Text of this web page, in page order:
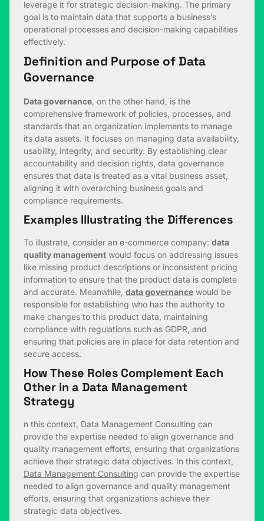
leverage it for strategic decision-making. The primary
goal is to maintain data that supports a business’s
operational processes and decision-making capabilities
effectively.
Definition and Purpose of Data
Governance
Data governance , on the other hand, is the
comprehensive framework of policies, processes, and
standards that an organization implements to manage
its data assets. It focuses on managing data availability,
usability, integrity, and security. By establishing clear
accountability and decision rights, data governance
ensures that data is treated as a vital business asset,
aligning it with overarching business goals and
compliance requirements.
Examples Illustrating the Differences
To illustrate, consider an e-commerce company: data
quality management would focus on addressing issues
like missing product descriptions or inconsistent pricing
information to ensure that the product data is complete
and accurate. Meanwhile, data governance would be
responsible for establishing who has the authority to
make changes to this product data, maintaining
compliance with regulations such as GDPR, and
ensuring that policies are in place for data retention and
secure access.
How These Roles Complement Each
Other in a Data Management
Strategy
n this context, Data Management Consulting can
provide the expertise needed to align governance and
quality management efforts, ensuring that organizations
achieve their strategic data objectives. In this context,
Data Management Consulting can provide the expertise
needed to align governance and quality management
efforts, ensuring that organizations achieve their
strategic data objectives.